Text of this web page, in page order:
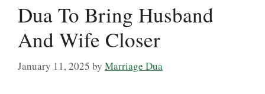
Dua To Bring Husband
And Wife Closer
January 11, 2025 by Marriage Dua